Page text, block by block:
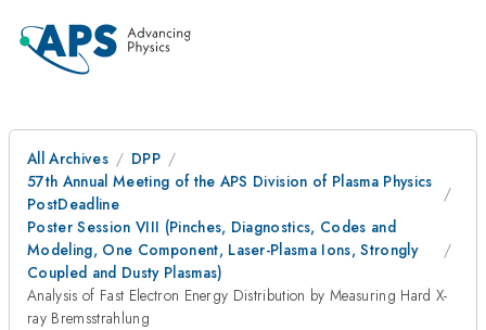
All Archives
DPP
57th Annual Meeting of the APS Division of Plasma Physics
PostDeadline
Poster Session VIII (Pinches, Diagnostics, Codes and
Modeling, One Component, Laser-Plasma Ions, Strongly
Coupled and Dusty Plasmas)
Analysis of Fast Electron Energy Distribution by Measuring Hard X-
ray Bremsstrahlung